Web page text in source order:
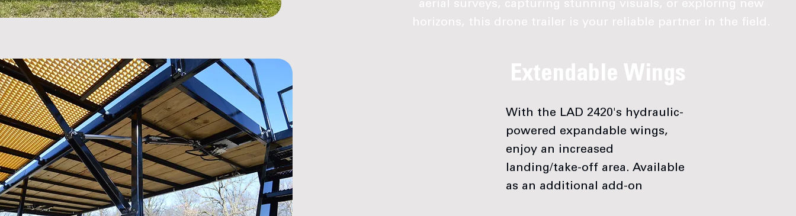
aerial surveys, capturing stunning visuals, or exploring new
horizons, this drone trailer is your reliable partner in the field.
Extendable Wings
With the LAD 2420's hydraulic-
powered expandable wings,
enjoy an increased
landing/take-off area. Available
as an additional add-on